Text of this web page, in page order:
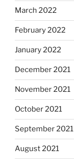
March 2022
February 2022
January 2022
December 2021
November 2021
October 2021
September 2021
August 2021